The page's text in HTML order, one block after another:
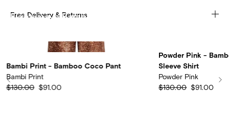
Free Delivery & Returns
Lightweave Bamboo
Bambi Print - Bamboo Coco Pant
Bambi Print
$130.00 $91.00
Powder Pink -
Sleeve Shirt
Powder Pink
$130.00 $91.00